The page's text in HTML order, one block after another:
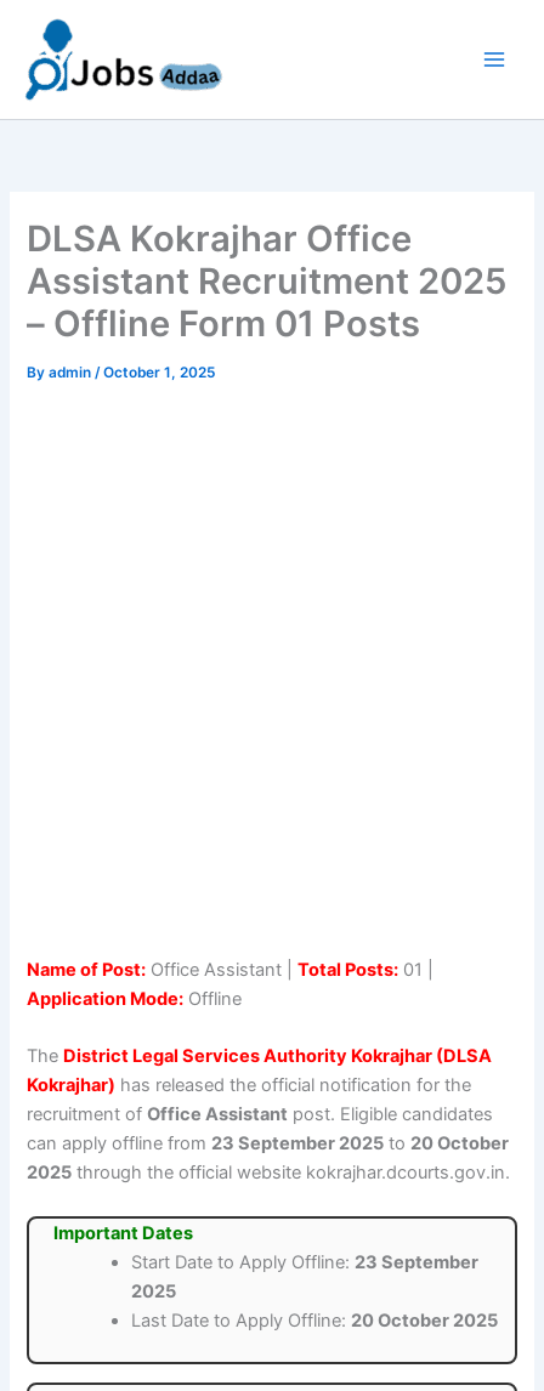
content
DLSA Kokrajhar Office
Assistant Recruitment 2025
– Offline Form 01 Posts
Byadmin/October 1, 2025
Name of Post: Office Assistant |Total Posts: 01 |
Application Mode: Offline
The District Legal Services Authority Kokrajhar (DLSA
Kokrajhar) has released the official notification for the
recruitment ofOffice Assistant post. Eligible candidates
can apply offline from 23 September 2025 to 20 October
2025 through the official website kokrajhar.dcourts.gov.in.
Important Dates
Start Date to Apply Offline: 23 September
2025
Last Date to Apply Offline: 20 October 2025